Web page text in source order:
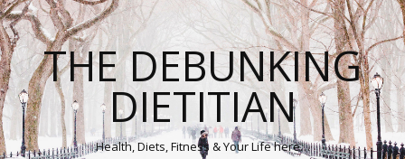
THE DEBUNKING
DIETITIAN
Health, Diets, Fitness & Your Life here…